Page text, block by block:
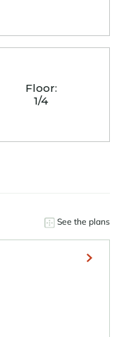
Floor:
1/4
See the plans